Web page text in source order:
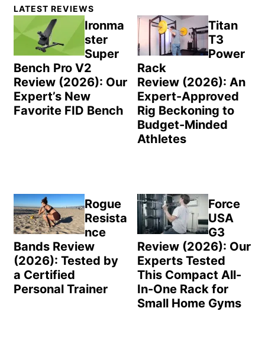
Sidebar
LATEST REVIEWS
Ironma
ster
Super
Bench Pro V2
Review (2026): Our
Expert’s New
Favorite FID Bench
Titan
T3
Power
Rack
Review (2026): An
Expert-Approved
Rig Beckoning to
Budget-Minded
Athletes
Rogue
Resista
nce
Bands Review
(2026): Tested by
a Certified
Personal Trainer
Force
USA
G3
Review (2026): Our
Experts Tested
This Compact All-
In-One Rack for
Small Home Gyms